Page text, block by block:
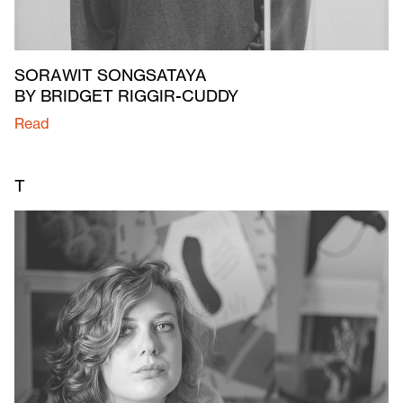
SORAWIT SONGSATAYA
BY BRIDGET RIGGIR-CUDDY
Read
T